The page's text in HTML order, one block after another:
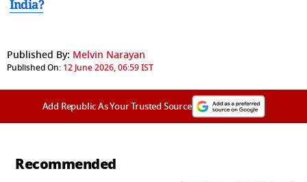
India?
Published By: Melvin Narayan
Published On: 12 June 2026, 06:59 IST
Add Republic As Your Trusted Source
Recommended